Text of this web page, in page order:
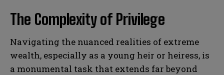
The Complexity of Privilege
Navigating the nuanced realities of extreme
wealth, especially as a young heir or heiress, is
a monumental task that extends far beyond